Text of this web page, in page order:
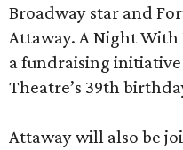
Broadway star and
Attaway. A Night
a fundraising
Theatre’s 39th
Attaway will also be